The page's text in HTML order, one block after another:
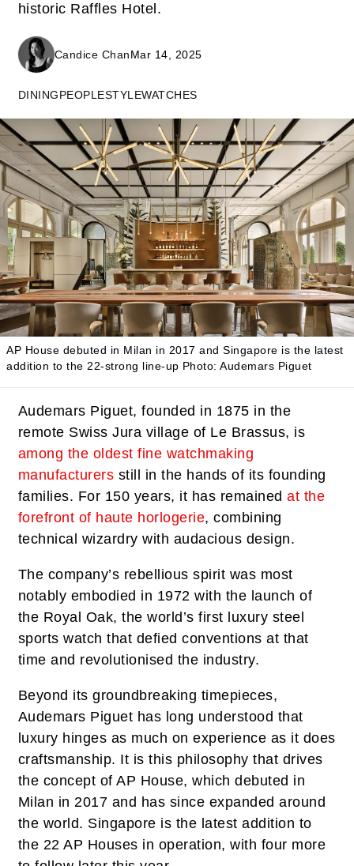
historic Raffles Hotel.
Candice ChanMar 14, 2025
DINING PEOPLESTYLEWATCHES
AP House debuted in Milan in 2017 and Singapore is the latest
addition to the 22-strong line-up Photo: Audemars Piguet
Audemars Piguet, founded in 1875 in the
remote Swiss Jura village of Le Brassus, is
among the oldest fine watchmaking
manufacturers still in the hands of its founding
families. For 150 years, it has remained at the
forefront of haute horlogerie, combining
technical wizardry with audacious design.
The company’s rebellious spirit was most
notably embodied in 1972 with the launch of
the Royal Oak, the world’s first luxury steel
sports watch that defied conventions at that
time and revolutionised the industry.
Beyond its groundbreaking timepieces,
Audemars Piguet has long understood that
luxury hinges as much on experience as it does
craftsmanship. It is this philosophy that drives
the concept of AP House, which debuted in
Milan in 2017 and has since expanded around
the world. Singapore is the latest addition to
the 22 AP Houses in operation, with four more